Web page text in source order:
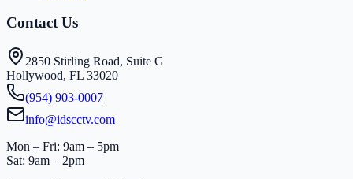
Contact Us
2850 Stirling Road, Suite G
Hollywood, FL 33020
(954) 903-0007
info@idscctv.com
Mon – Fri: 9am – 5pm
Sat: 9am – 2pm